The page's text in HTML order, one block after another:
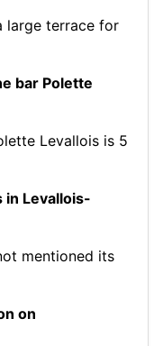
large terrace for
bar Polette
Levallois is 5
in Levallois-
mentioned its
on